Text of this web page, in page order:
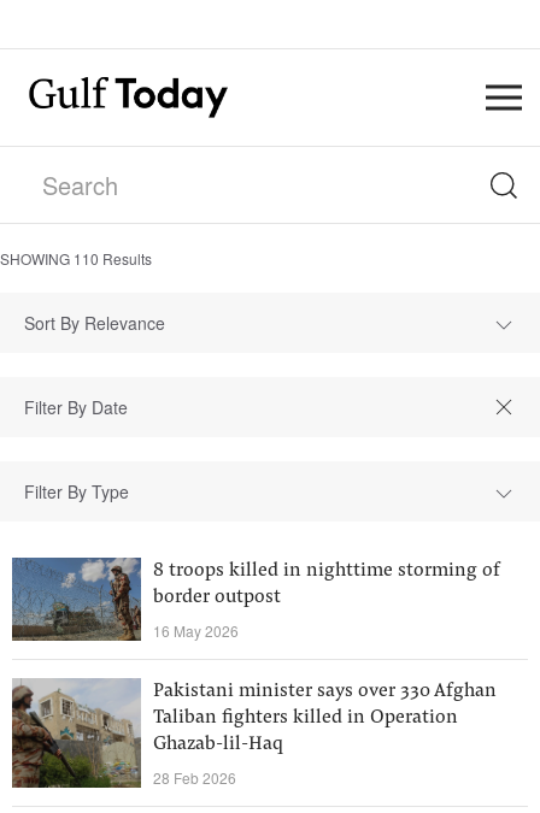
SHOWING 110 Results
Sort By Relevance
Filter By Type
8 troops killed in nighttime storming of
border outpost
16 May 2026
Pakistani minister says over 330 Afghan
Taliban fighters killed in Operation
Ghazab-lil-Haq
28 Feb 2026